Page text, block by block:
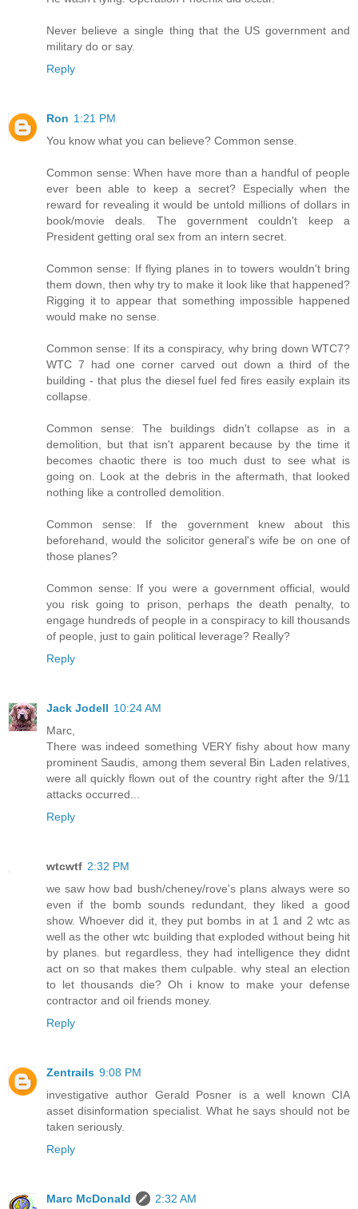
Never believe a single thing that the US government and
military do or say.
Reply
Ron 1:21 PM
You know what you can believe? Common sense.
Common sense: When have more than a handful of people
ever been able to keep a secret? Especially when the
reward for revealing it would be untold millions of dollars in
book/movie deals. The government couldn't keep a
President getting oral sex from an intern secret.
Common sense: If flying planes in to towers wouldn't bring
them down, then why try to make it look like that happened?
Rigging it to appear that something impossible happened
would make no sense.
Common sense: If its a conspiracy, why bring down WTC7?
WTC 7 had one corner carved out down a third of the
building - that plus the diesel fuel fed fires easily explain its
collapse.
Common sense: The buildings didn't collapse as in a
demolition, but that isn't apparent because by the time it
becomes chaotic there is too much dust to see what is
going on. Look at the debris in the aftermath, that looked
nothing like a controlled demolition.
Common sense: If the government knew about this
beforehand, would the solicitor general's wife be on one of
those planes?
Common sense: If you were a government official, would
you risk going to prison, perhaps the death penalty, to
engage hundreds of people in a conspiracy to kill thousands
of people, just to gain political leverage? Really?
Reply
Jack Jodell 10:24 AM
Marc,
There was indeed something VERY fishy about how many
prominent Saudis, among them several Bin Laden relatives,
were all quickly flown out of the country right after the 9/11
attacks occurred...
Reply
wtcwtf 2:32 PM
we saw how bad bush/cheney/rove's plans always were so
even if the bomb sounds redundant, they liked a good
show. Whoever did it, they put bombs in at 1 and 2 wtc as
well as the other wtc building that exploded without being hit
by planes. but regardless, they had intelligence they didnt
act on so that makes them culpable. why steal an election
to let thousands die? Oh i know to make your defense
contractor and oil friends money.
Reply
Zentrails 9:08 PM
investigative author Gerald Posner is a well known CIA
asset disinformation specialist. What he says should not be
taken seriously.
Reply
Marc McDonald
2:32 AM